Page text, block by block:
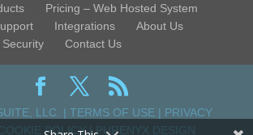
Pricing – Web Hosted System
Integrations
About Us
Security
Contact Us
LLC. |TERMS OF USE | PRIVACY
POLICY|PURENYX DESIGN